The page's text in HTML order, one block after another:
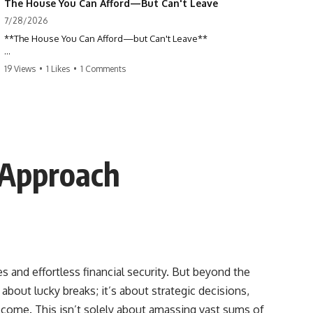
The House You Can Afford—But Can't Leave
7/28/2026
**The House You Can Afford—but Can't Leave**
Why do so many homeowners feel trapped by today's mortgage
lows, your current payment probably feels comfortable. But the
moment you start looking at today's housing market, everything
changes. A new job, moving closer to family, starting a business, or
## 📌 Chapters
0:00 The House You Can Afford—but Can't Leave
3:15 Why Homeowners Turn Down Better Opportunities
19 Views • 1 Likes • 1 Comments
and effortless financial security. But beyond the
lucky breaks; it’s about strategic decisions,
This isn’t solely about amassing vast sums of